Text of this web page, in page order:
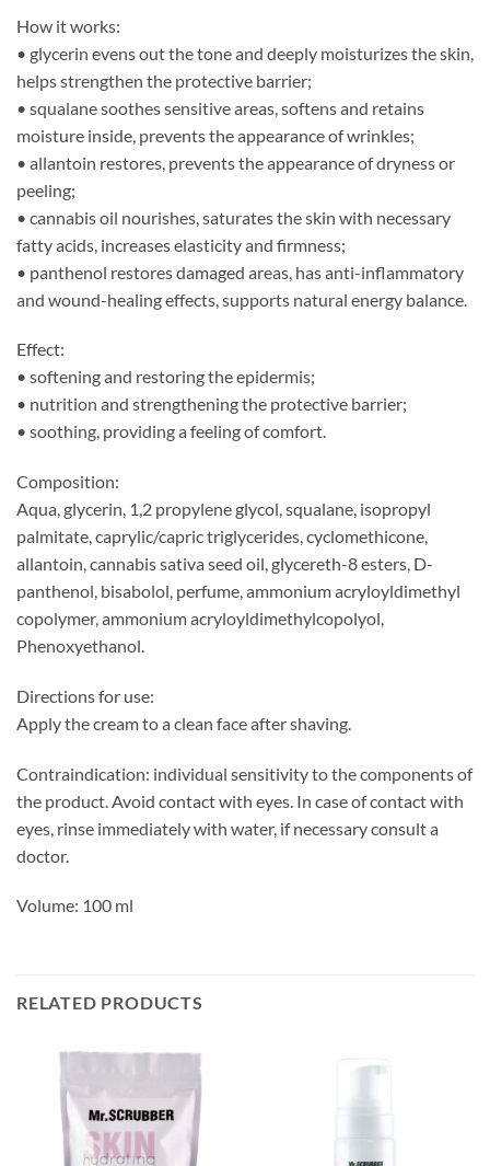
How it works:
• glycerin evens out the tone and deeply moisturizes the skin,
helps strengthen the protective barrier;
• squalane soothes sensitive areas, softens and retains
moisture inside, prevents the appearance of wrinkles;
• allantoin restores, prevents the appearance of dryness or
peeling;
• cannabis oil nourishes, saturates the skin with necessary
fatty acids, increases elasticity and firmness;
• panthenol restores damaged areas, has anti-inflammatory
and wound-healing effects, supports natural energy balance.
Effect:
• softening and restoring the epidermis;
• nutrition and strengthening the protective barrier;
• soothing, providing a feeling of comfort.
Composition:
Aqua, glycerin, 1,2 propylene glycol, squalane, isopropyl
palmitate, caprylic/capric triglycerides, cyclomethicone,
allantoin, cannabis sativa seed oil, glycereth-8 esters, D-
panthenol, bisabolol, perfume, ammonium acryloyldimethyl
copolymer, ammonium acryloyldimethylcopolyol,
Phenoxyethanol.
Directions for use:
Apply the cream to a clean face after shaving.
Contraindication: individual sensitivity to the components of
the product. Avoid contact with eyes. In case of contact with
eyes, rinse immediately with water, if necessary consult a
doctor.
Volume: 100 ml
RELATED PRODUCTS